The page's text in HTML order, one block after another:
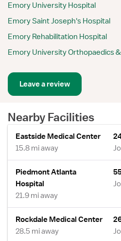
Emory University Hospital
Emory Saint Joseph's Hospital
Emory Rehabilitation Hospital
Emory University Orthopaedics
Leave a review
Nearby Facilities
Eastside Medical Center
15.8 mi away
Piedmont Atlanta
Hospital
21.9 mi away
Rockdale Medical Center
28.5 mi away